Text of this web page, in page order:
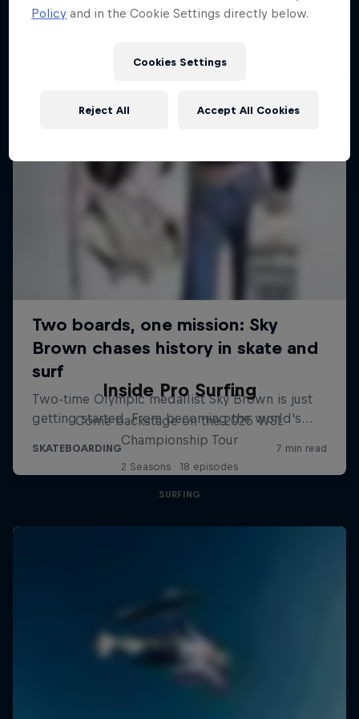
Inside Pro Surfing
Come backstage on the 2025 WSL
Championship Tour
2 Seasons · 18 episodes
SURFING
Policy and in the Cookie Settings directly below.
Cookies Settings
Reject All Accept All Cookies